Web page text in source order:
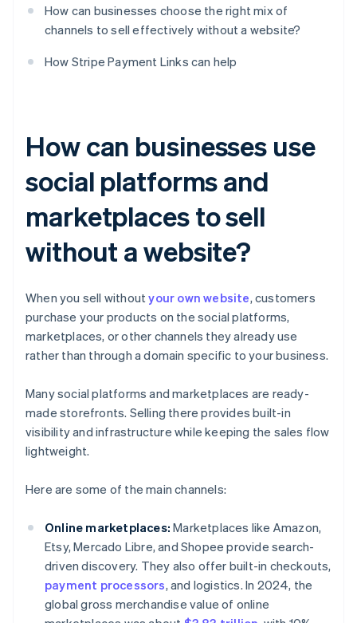
How can businesses choose the right mix of
channels to sell effectively without a website?
How Stripe Payment Links can help
How can businesses use
social platforms and
marketplaces to sell
without a website?
When you sell withoutyour own website, customers
purchase your products on the social platforms,
marketplaces, or other channels they already use
rather than through a domain specific to your business.
Many social platforms and marketplaces are ready-
made storefronts. Selling there provides built-in
visibility and infrastructure while keeping the sales flow
lightweight.
Here are some of the main channels:
Online marketplaces: Marketplaces like Amazon,
Etsy, Mercado Libre, and Shopee provide search-
driven discovery. They also offer built-in checkouts,
payment processors, and logistics. In 2024, the
global gross merchandise value of online